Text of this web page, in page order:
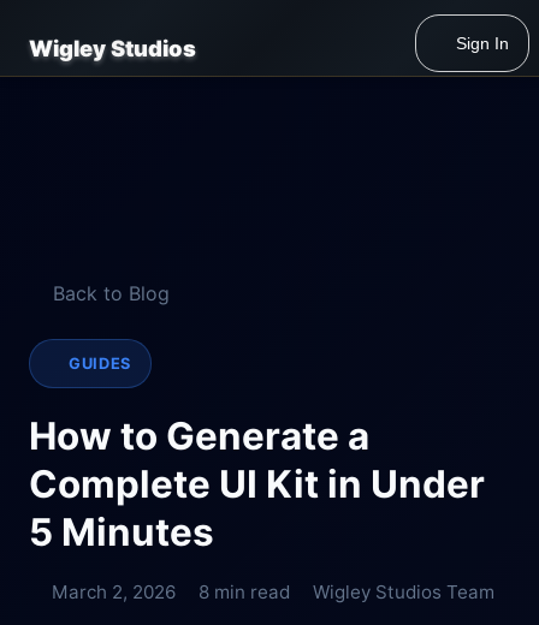
Wigley Studios Sign In
Back to Blog
GUIDES
How to Generate a
Complete UI Kit in Under
5 Minutes
March 2, 2026 8 min read Wigley Studios Team